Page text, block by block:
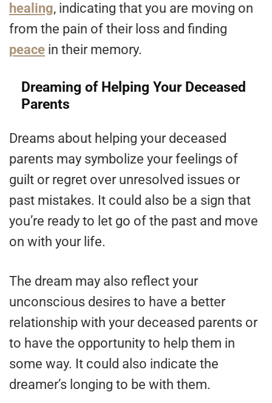
healing, indicating that you are moving on
from the pain of their loss and finding
peace in their memory.
Dreaming of Helping Your Deceased
Parents
Dreams about helping your deceased
parents may symbolize your feelings of
guilt or regret over unresolved issues or
past mistakes. It could also be a sign that
you’re ready to let go of the past and move
on with your life.
The dream may also reflect your
unconscious desires to have a better
relationship with your deceased parents or
to have the opportunity to help them in
some way. It could also indicate the
dreamer’s longing to be with them.